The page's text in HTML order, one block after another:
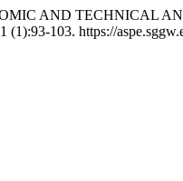
AND TECHNICAL
1 (1):93-103. https://